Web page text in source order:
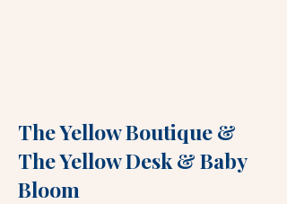
The Yellow Boutique&
The Yellow Desk&Baby
Bloom